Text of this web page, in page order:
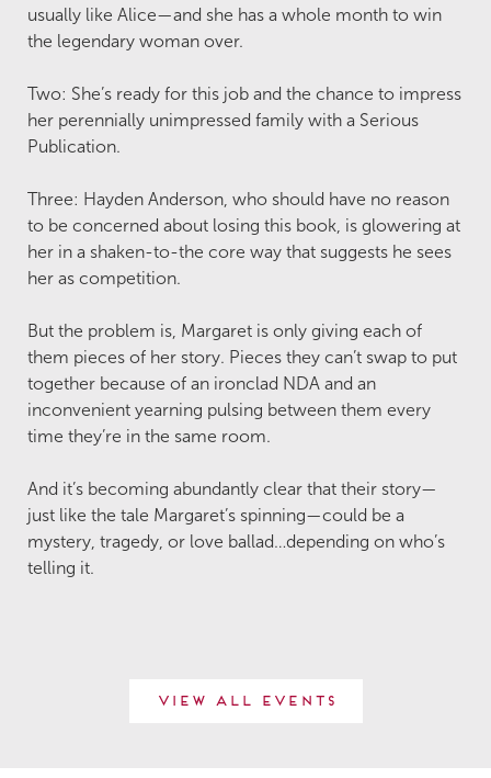
usually like Alice—and she has a whole month to win
the legendary woman over.
Two: She’s ready for this job and the chance to impress
her perennially unimpressed family with a Serious
Publication.
Three: Hayden Anderson, who should have no reason
to be concerned about losing this book, is glowering at
her in a shaken-to-the core way that suggests he sees
her as competition.
But the problem is, Margaret is only giving each of
them pieces of her story. Pieces they can’t swap to put
together because of an ironclad NDA and an
inconvenient yearning pulsing between them every
time they’re in the same room.
And it’s becoming abundantly clear that their story—
just like the tale Margaret’s spinning—could be a
mystery, tragedy, or love ballad…depending on who’s
telling it.
View All Events